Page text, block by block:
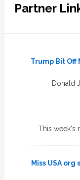
Partner
Trump Bit Off
Donald
This week's
Miss USA